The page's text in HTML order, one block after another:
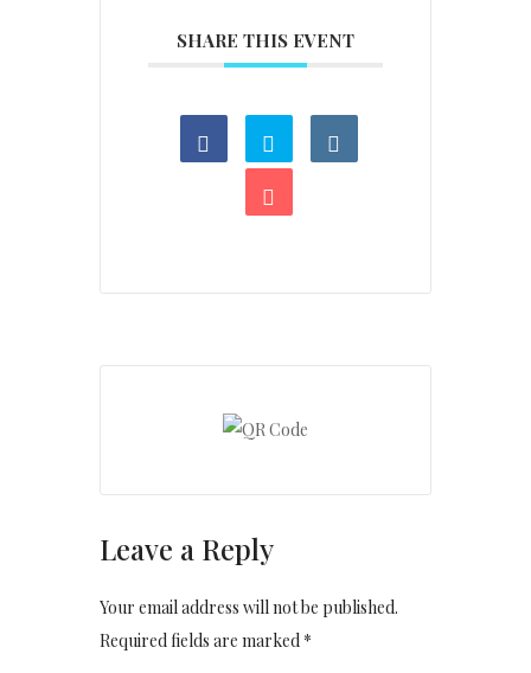
SHARE THIS EVENT
Leave a Reply
Your email address will not be published.
Required fields are marked *